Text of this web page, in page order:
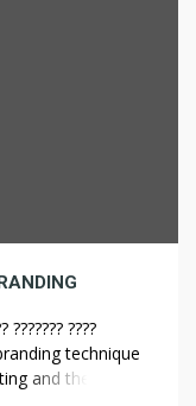
????
technique
and the